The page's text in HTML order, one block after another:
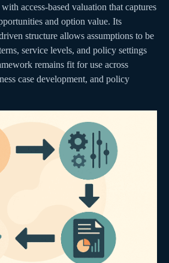
access-based valuation that captures
and option value. Its
structure allows assumptions to be
service levels, and policy settings
remains fit for use across
case development, and policy